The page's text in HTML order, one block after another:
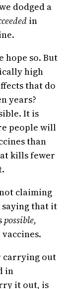
dodged a
in
hope so. But
high
that do
years?
It is
people will
than
kills fewer
claiming
saying that it
possible,
carrying out
in
it out, is